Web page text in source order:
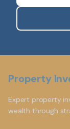
Property
Expert property
wealth through